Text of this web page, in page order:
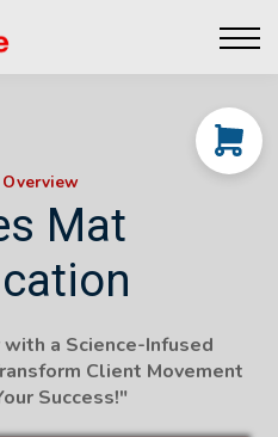
perks
Us
Overview
Mat
a Science-Infused
Client Movement
Success!"